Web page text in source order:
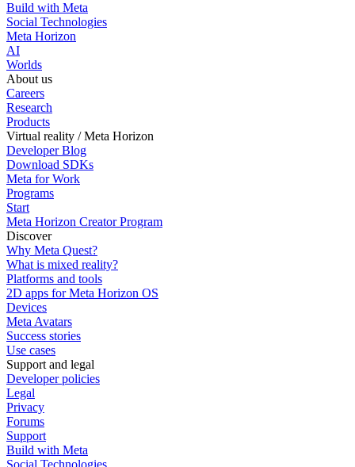
Build with Meta
Social Technologies
Meta Horizon
AI
Worlds
About us
Careers
Research
Products
Virtual reality / Meta Horizon
Developer Blog
Download SDKs
Meta for Work
Programs
Start
Meta Horizon Creator Program
Discover
Why Meta Quest?
What is mixed reality?
Platforms and tools
2D apps for Meta Horizon OS
Devices
Meta Avatars
Success stories
Use cases
Support and legal
Developer policies
Legal
Privacy
Forums
Support
Build with Meta